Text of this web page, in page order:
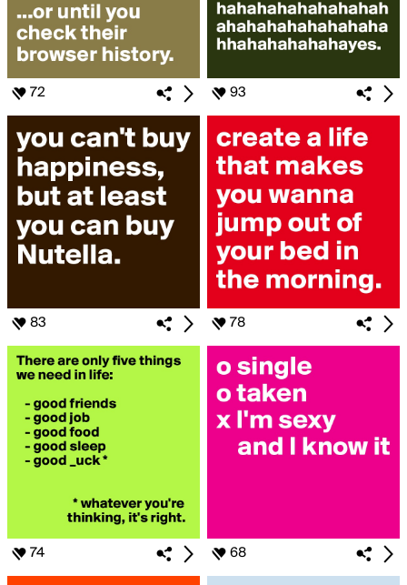
72 93
83 78
74 68